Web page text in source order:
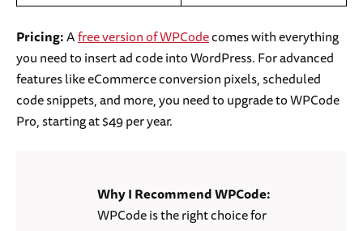
Pricing:Afree version of WPCodecomes with everything
you need to insert ad code into WordPress. For advanced
features like eCommerce conversion pixels, scheduled
code snippets, and more, you need to upgrade to WPCode
Pro, starting at $49 per year.
Why I Recommend WPCode:
WPCode is the right choice for